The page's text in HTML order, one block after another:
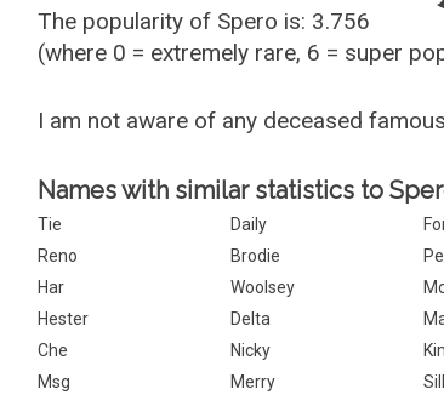
The popularity of Spero is: 3.756
(where 0 = extremely rare, 6 = super
I am not aware of any deceased
Names with similar statistics to
Tie Daily
Reno
Brodie
Har
Woolsey
Hester
Delta
Che
Nicky
Msg
Merry